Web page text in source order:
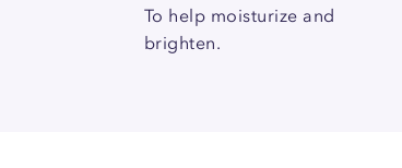
To help moisturize and
brighten.